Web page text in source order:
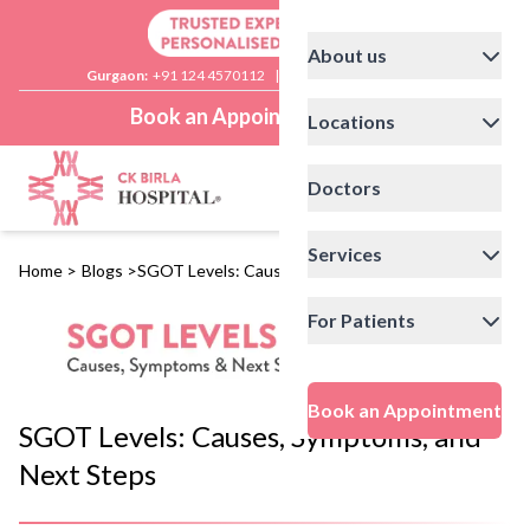
Gurgaon: +91 124 4570112 |
Book an Appointment
About us
Locations
Doctors
Services
For Patients
Book an Appointment
Home > Blogs >SGOT Levels: Causes, Symptoms, and Next Steps
SGOT Levels: Causes, Symptoms, and
Next Steps